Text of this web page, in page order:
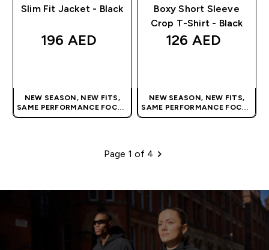
Slim Fit Jacket - Black
196 AED‎
NEW SEASON, NEW FITS,
SAME PERFORMANCE FOCUS
| OUR LATEST RANGE IS HERE
Boxy Short Sleeve
Crop T-Shirt - Black
126 AED‎
NEW SEASON, NEW FITS,
SAME PERFORMANCE FOCUS
| OUR LATEST RANGE IS HERE
Pagination
Page 1 of 4